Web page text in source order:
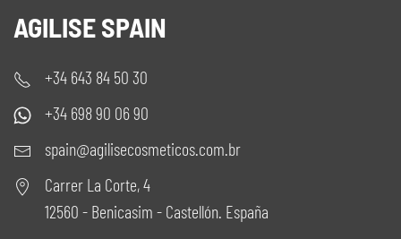
AGILISE SPAIN
+34 643 84 50 30
+34 698 90 06 90
spain@agilisecosmeticos.com.br
Carrer La Corte, 4
12560 - Benicasim - Castellón. España